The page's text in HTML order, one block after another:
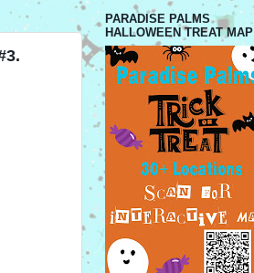
PARADISE PALMS
HALLOWEEN TREAT MAP